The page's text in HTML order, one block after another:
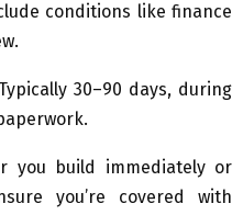
conditions like finance
30–90 days, during
you build immediately or
you’re covered with